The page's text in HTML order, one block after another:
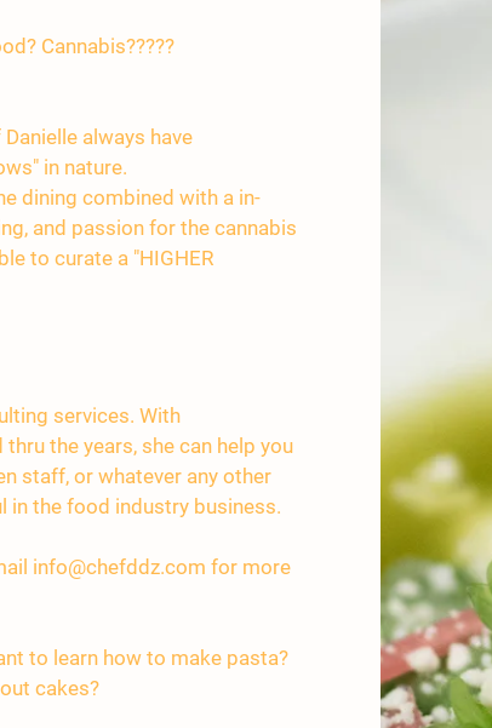
Cannabis?????
always have
in nature.
dining combined with a in-
and passion for the cannabis
to curate a "HIGHER
services. With
the years, she can help you
staff, or whatever any other
in the food industry business.
info@chefddz.com for more
to learn how to make pasta?
cakes?